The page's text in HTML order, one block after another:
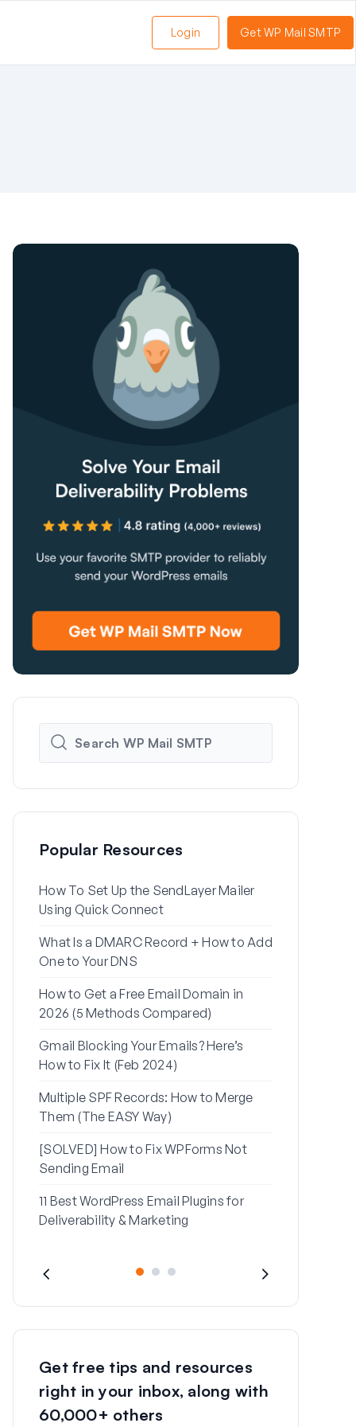
Login Get WP Mail SMTP
Popular Resources
How To Set Up the SendLayer Mailer
Using Quick Connect
What Is a DMARC Record + How to Add
One to Your DNS
How to Get a Free Email Domain in
2026 (5 Methods Compared)
Gmail Blocking Your Emails? Here’s
How to Fix It (Feb 2024)
Multiple SPF Records: How to Merge
Them (The EASY Way)
[SOLVED] How to Fix WPForms Not
Sending Email
11 Best WordPress Email Plugins for
Deliverability & Marketing
Get free tips and resources
right in your inbox, along with
60,000+ others